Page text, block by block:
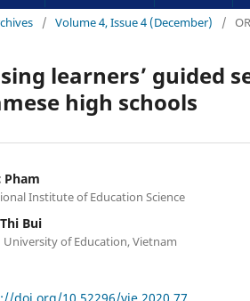
/ Volume 4, Issue 4 (December) /
learners’ guided
high schools
Pham
Institute of Education Science
Bui
University of Education, Vietnam